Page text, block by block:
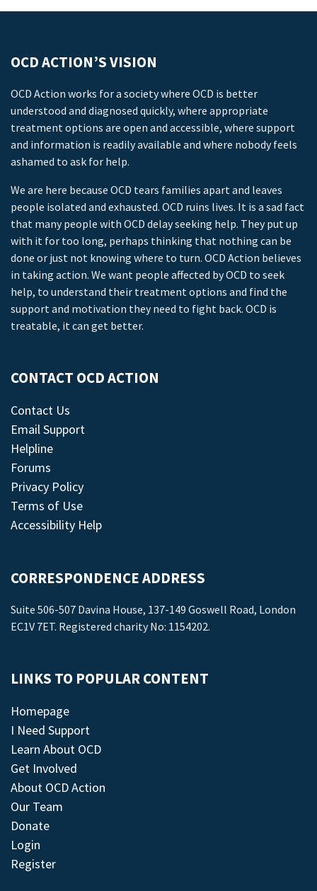
OCD ACTION’S VISION
OCD Action works for a society where OCD is better
understood and diagnosed quickly, where appropriate
treatment options are open and accessible, where support
and information is readily available and where nobody feels
ashamed to ask for help.
We are here because OCD tears families apart and leaves
people isolated and exhausted. OCD ruins lives. It is a sad fact
that many people with OCD delay seeking help. They put up
with it for too long, perhaps thinking that nothing can be
done or just not knowing where to turn. OCD Action believes
in taking action. We want people affected by OCD to seek
help, to understand their treatment options and find the
support and motivation they need to fight back. OCD is
treatable, it can get better.
CONTACT OCD ACTION
Contact Us
Email Support
Helpline
Forums
Privacy Policy
Terms of Use
Accessibility Help
CORRESPONDENCE ADDRESS
Suite 506-507 Davina House, 137-149 Goswell Road, London
EC1V 7ET. Registered charity No: 1154202.
LINKS TO POPULAR CONTENT
Homepage
I Need Support
Learn About OCD
Get Involved
About OCD Action
Our Team
Donate
Login
Register